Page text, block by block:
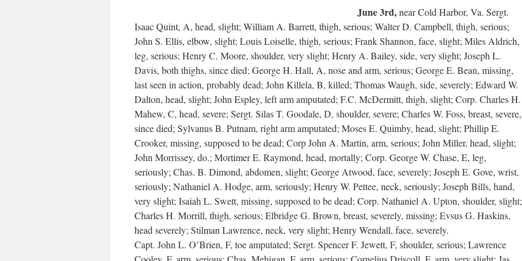
June 3rd,near Cold Harbor, Va. Sergt.
Isaac Quint, A, head, slight; William A. Barrett, thigh, serious; Walter D. Campbell, thigh, serious;
John S. Ellis, elbow, slight; Louis Loiselle, thigh, serious; Frank Shannon, face, slight; Miles Aldrich,
leg, serious; Henry C. Moore, shoulder, very slight; Henry A. Bailey, side, very slight; Joseph L.
Davis, both thighs, since died; George H. Hall, A, nose and arm, serious; George E. Bean, missing,
last seen in action, probably dead; John Killela, B, killed; Thomas Waugh, side, severely; Edward W.
Dalton, head, slight; John Espley, left arm amputated; F.C. McDermitt, thigh, slight; Corp. Charles H.
Mahew, C, head, severe; Sergt. Silas T. Goodale, D, shoulder, severe; Charles W. Foss, breast, severe,
since died; Sylvanus B. Putnam, right arm amputated; Moses E. Quimby, head, slight; Phillip E.
Crooker, missing, supposed to be dead; Corp John A. Martin, arm, serious; John Miller, head, slight;
John Morrissey, do.; Mortimer E. Raymond, head, mortally; Corp. George W. Chase, E, leg,
seriously; Chas. B. Dimond, abdomen, slight; George Atwood, face, severely; Joseph E. Gove, wrist,
seriously; Nathaniel A. Hodge, arm, seriously; Henry W. Pettee, neck, seriously; Joseph Bills, hand,
very slight; Isaiah L. Swett, missing, supposed to be dead; Corp. Nathaniel A. Upton, shoulder, slight;
Charles H. Morrill, thigh, serious; Elbridge G. Brown, breast, severely, missing; Evsus G. Haskins,
head severely; Stilman Lawrence, neck, very slight; Henry Wendall, face, severely.
Capt. John L. O’Brien, F, toe amputated; Sergt. Spencer F. Jewett, F, shoulder, serious; Lawrence